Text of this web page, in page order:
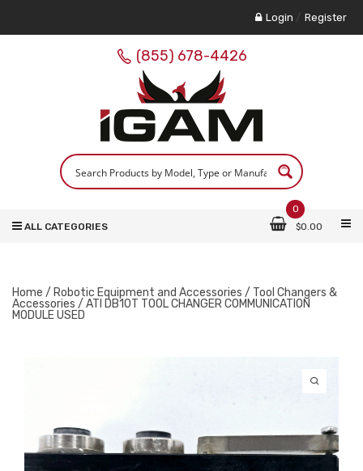
Login / Register
(855) 678-4426
0
$0.00
ALL CATEGORIES
Home / Robotic Equipment and Accessories / Tool Changers &
Accessories / ATI DB10T TOOL CHANGER COMMUNICATION
MODULE USED